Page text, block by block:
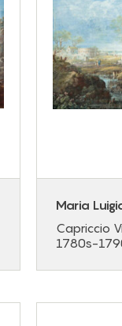
Maria
Capriccio
1780s-